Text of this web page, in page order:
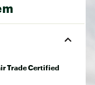
Trade Certified